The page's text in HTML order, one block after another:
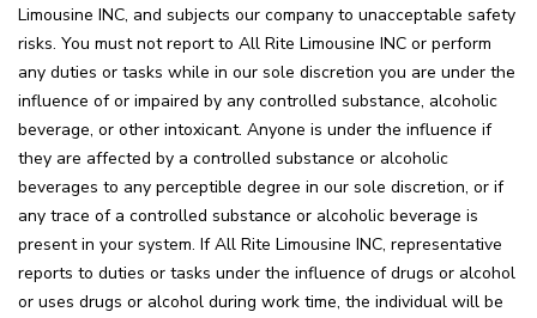
Limousine INC, and subjects our company to unacceptable safety
risks. You must not report to All Rite Limousine INC or perform
any duties or tasks while in our sole discretion you are under the
influence of or impaired by any controlled substance, alcoholic
beverage, or other intoxicant. Anyone is under the influence if
they are affected by a controlled substance or alcoholic
beverages to any perceptible degree in our sole discretion, or if
any trace of a controlled substance or alcoholic beverage is
present in your system. If All Rite Limousine INC, representative
reports to duties or tasks under the influence of drugs or alcohol
or uses drugs or alcohol during work time, the individual will be